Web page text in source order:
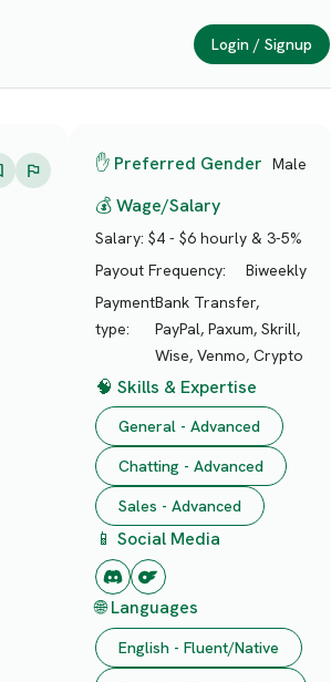
Login / Signup
✋ Preferred Gender Male
💰 Wage/Salary
Salary: $4 - $6 hourly & 3-5%
Payout Frequency:
Biweekly
Payment
type:
Bank Transfer,
PayPal, Paxum, Skrill,
Wise, Venmo, Crypto
🧠 Skills & Expertise
General - Advanced
Chatting - Advanced
Sales - Advanced
📱 Social Media
🌐 Languages
English - Fluent/Native